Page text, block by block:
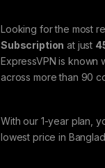
Looking for the most
Subscription at just
ExpressVPN is known
across more than 90
With our 1-year plan,
lowest price in